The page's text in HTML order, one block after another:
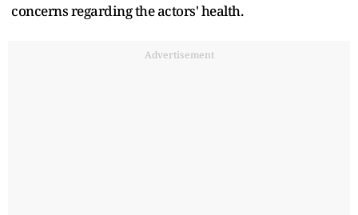
concerns regarding the actors' health.
Advertisement